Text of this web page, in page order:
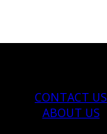
CONTACT US
ABOUT US